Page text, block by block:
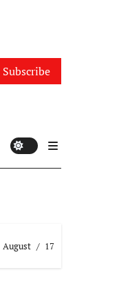
Subscribe
August 17